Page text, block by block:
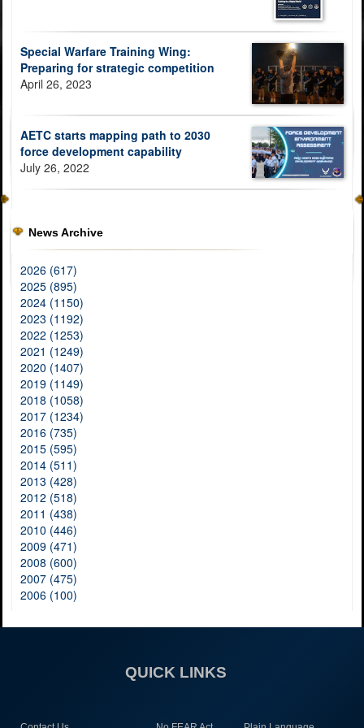
Special Warfare Training Wing:
Preparing for strategic competition
April 26, 2023
AETC starts mapping path to 2030
force development capability
July 26, 2022
News Archive
2026 (617)
2025 (895)
2024 (1150)
2023 (1192)
2022 (1253)
2021 (1249)
2020 (1407)
2019 (1149)
2018 (1058)
2017 (1234)
2016 (735)
2015 (595)
2014 (511)
2013 (428)
2012 (518)
2011 (438)
2010 (446)
2009 (471)
2008 (600)
2007 (475)
2006 (100)
QUICK LINKS